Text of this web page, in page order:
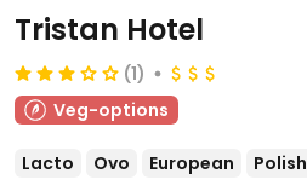
Tristan Hotel
(1)
Veg-options
Lacto Ovo European Polish